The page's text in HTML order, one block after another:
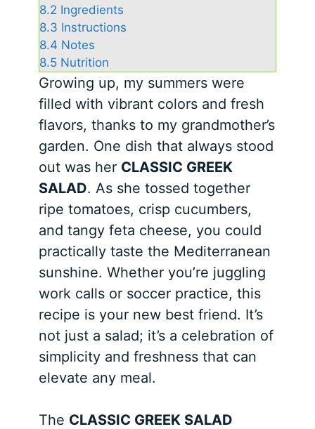
8.2 Ingredients
8.3 Instructions
8.4 Notes
8.5 Nutrition
Growing up, my summers were
filled with vibrant colors and fresh
flavors, thanks to my grandmother’s
garden. One dish that always stood
out was her CLASSIC GREEK
SALAD. As she tossed together
ripe tomatoes, crisp cucumbers,
and tangy feta cheese, you could
practically taste the Mediterranean
sunshine. Whether you’re juggling
work calls or soccer practice, this
recipe is your new best friend. It’s
not just a salad; it’s a celebration of
simplicity and freshness that can
elevate any meal.
The CLASSIC GREEK SALAD